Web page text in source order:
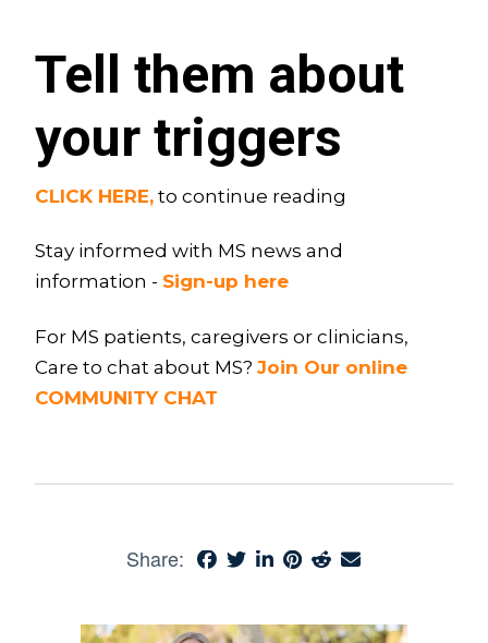
Tell them about
your triggers
CLICK HERE,to continue reading
Stay informed with MS news and
information - Sign-up here
For MS patients, caregivers or clinicians,
Care to chat about MS? Join Our online
COMMUNITY CHAT
Share: